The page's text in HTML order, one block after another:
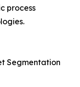
process
Segmentation